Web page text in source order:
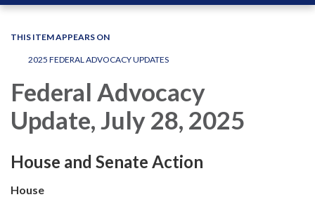
navigation
THIS ITEM APPEARS ON
2025 FEDERAL ADVOCACY UPDATES
Federal Advocacy
Update, July 28, 2025
House and Senate Action
House